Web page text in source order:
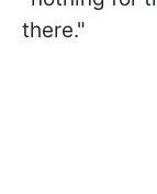
there."